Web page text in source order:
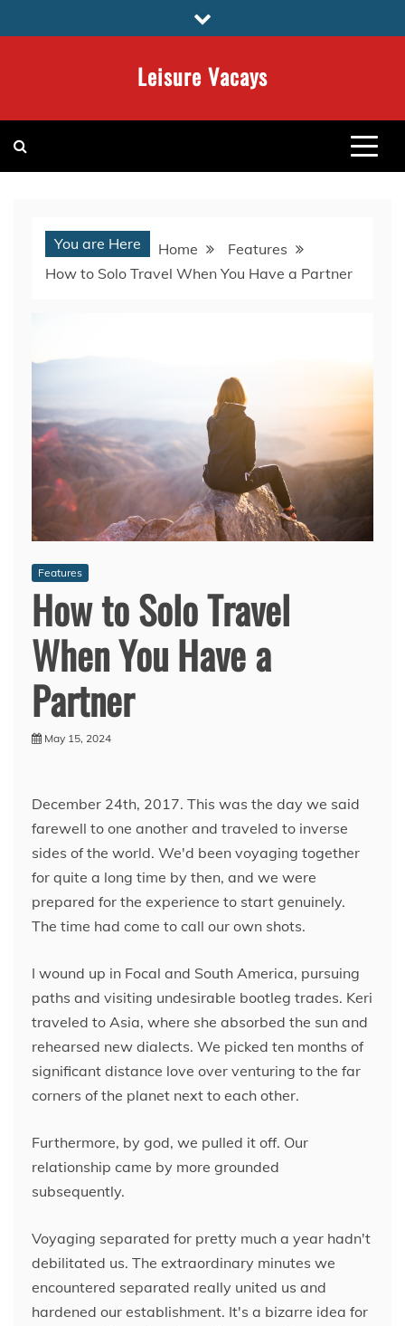
to
Leisure Vacays
You are Here Home
Features
How to Solo Travel When You Have a Partner
Features
How to Solo Travel
When You Have a
Partner
May 15, 2024
December 24th, 2017. This was the day we said
farewell to one another and traveled to inverse
sides of the world. We'd been voyaging together
for quite a long time by then, and we were
prepared for the experience to start genuinely.
The time had come to call our own shots.
I wound up in Focal and South America, pursuing
paths and visiting undesirable bootleg trades. Keri
traveled to Asia, where she absorbed the sun and
rehearsed new dialects. We picked ten months of
significant distance love over venturing to the far
corners of the planet next to each other.
Furthermore, by god, we pulled it off. Our
relationship came by more grounded
subsequently.
Voyaging separated for pretty much a year hadn't
debilitated us. The extraordinary minutes we
encountered separated really united us and
hardened our establishment. It's a bizarre idea for